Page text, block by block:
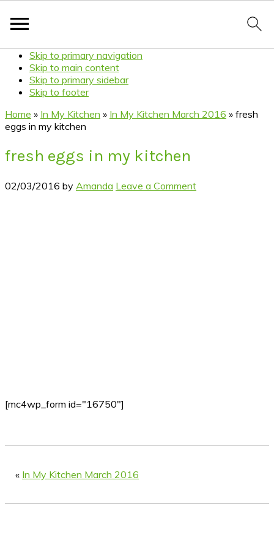
Skip to primary navigation
Skip to main content
Skip to primary sidebar
Skip to footer
Home » In My Kitchen » In My Kitchen March 2016 » fresh
eggs in my kitchen
fresh eggs in my kitchen
02/03/2016 by Amanda Leave a Comment
[mc4wp_form id="16750"]
« In My Kitchen March 2016